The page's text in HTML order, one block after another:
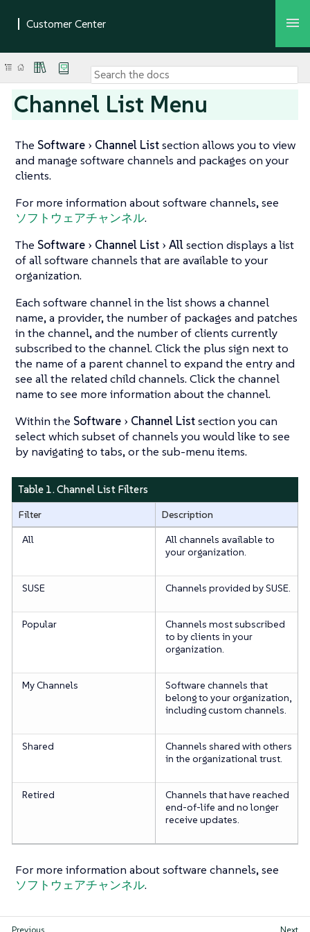
Channel List Menu
The Software Channel Listsection allows you to view
and manage software channels and packages on your
clients.
For more information about software channels, see
ソフトウェアチャンネル.
The Software Channel List Allsection displays a list
of all software channels that are available to your
organization.
Each software channel in the list shows a channel
name, a provider, the number of packages and patches
in the channel, and the number of clients currently
subscribed to the channel. Click the plus sign next to
the name of a parent channel to expand the entry and
see all the related child channels. Click the channel
name to see more information about the channel.
Within the Software Channel Listsection you can
select which subset of channels you would like to see
by navigating to tabs, or the sub-menu items.
Table 1. Channel List Filters
Filter
Description
All
All channels available to
your organization.
SUSE Channels provided by SUSE.
Popular
Channels most subscribed
to by clients in your
organization.
My Channels
Software channels that
belong to your organization,
including custom channels.
Shared
Channels shared with others
in the organizational trust.
Retired
Channels that have reached
end-of-life and no longer
receive updates.
For more information about software channels, see
ソフトウェアチャンネル.